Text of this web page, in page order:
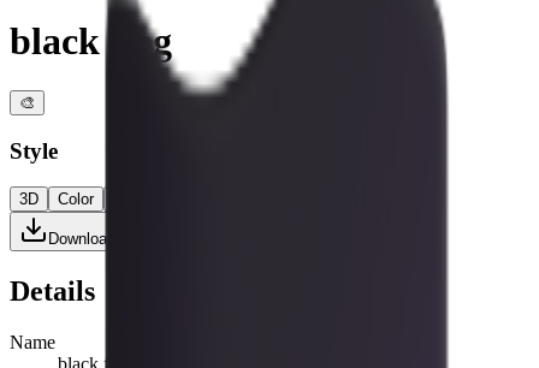
black flag
🎨
Style
3D Color
Download PNG
Details
Name